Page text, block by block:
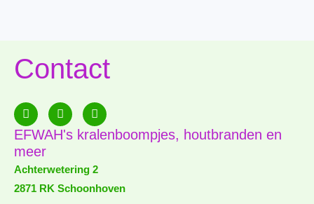
Contact
F
a
c
e
b
o
o
k
E
n
v
e
o
p
e
P
h
o
n
-
a
l
EFWAH's kralenboompjes, houtbranden en
meer
Achterwetering 2
2871 RK Schoonhoven